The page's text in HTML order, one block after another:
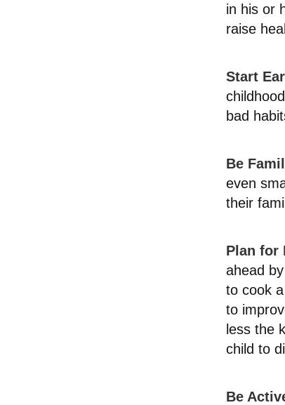
in his or
raise
Start
bad
Be
even
their
Plan for
ahead
to cook
to
less the
child to
Be